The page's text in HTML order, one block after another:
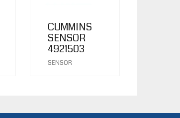
CUMMINS
SENSOR
4921503
SENSOR